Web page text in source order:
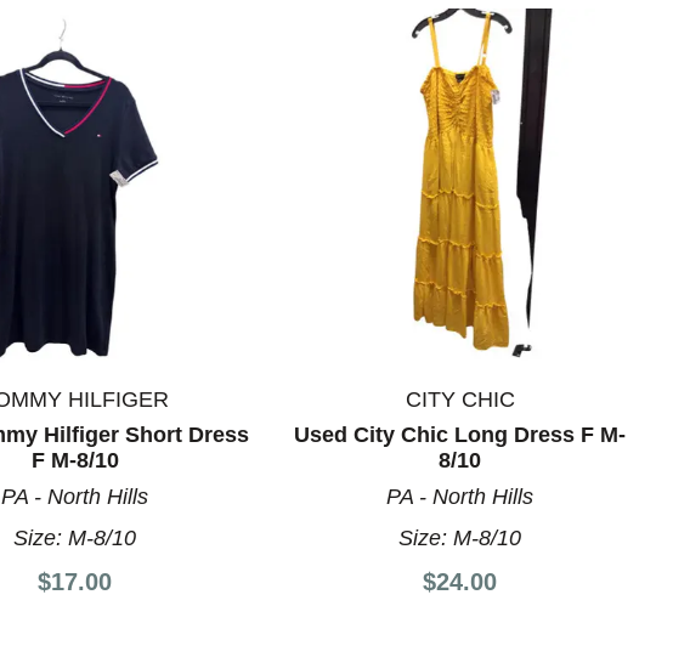
HILFIGER
Hilfiger Short Dress
F M-8/10
PA - North Hills
Size:M-8/10
$17.00
CITY CHIC
Used City Chic Long Dress F M-
8/10
PA - North Hills
Size:M-8/10
$24.00